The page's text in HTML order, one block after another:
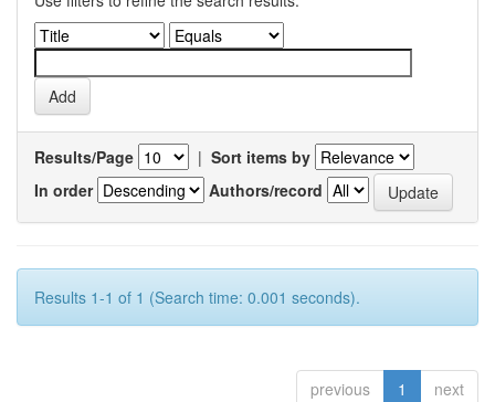
Results/Page | Sort items by
In order
Authors/record
Results 1-1 of 1 (Search time: 0.001 seconds).
previous 1 next